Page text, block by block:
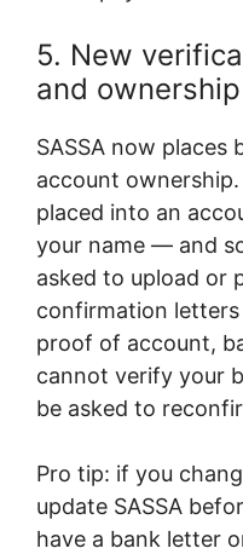
5. New
and ownership
SASSA now places
account
placed into an
your name — and
asked to upload or
confirmation letters
proof of account,
cannot verify your
be asked to
Pro tip: if you
update SASSA
have a bank letter